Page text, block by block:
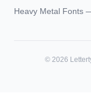
Blackletter Styles,
and What Actually
Heavy Metal Fonts
© 2026